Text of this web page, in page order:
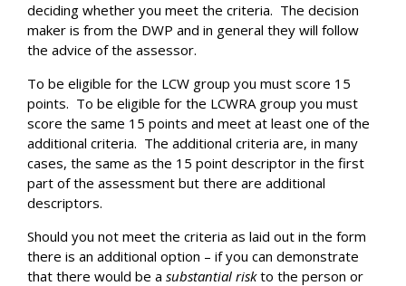
deciding whether you meet the criteria. The decision
maker is from the DWP and in general they will follow
the advice of the assessor.
To be eligible for the LCW group you must score 15
points. To be eligible for the LCWRA group you must
score the same 15 points and meet at least one of the
additional criteria. The additional criteria are, in many
cases, the same as the 15 point descriptor in the first
part of the assessment but there are additional
descriptors.
Should you not meet the criteria as laid out in the form
there is an additional option – if you can demonstrate
that there would be a substantial riskto the person or